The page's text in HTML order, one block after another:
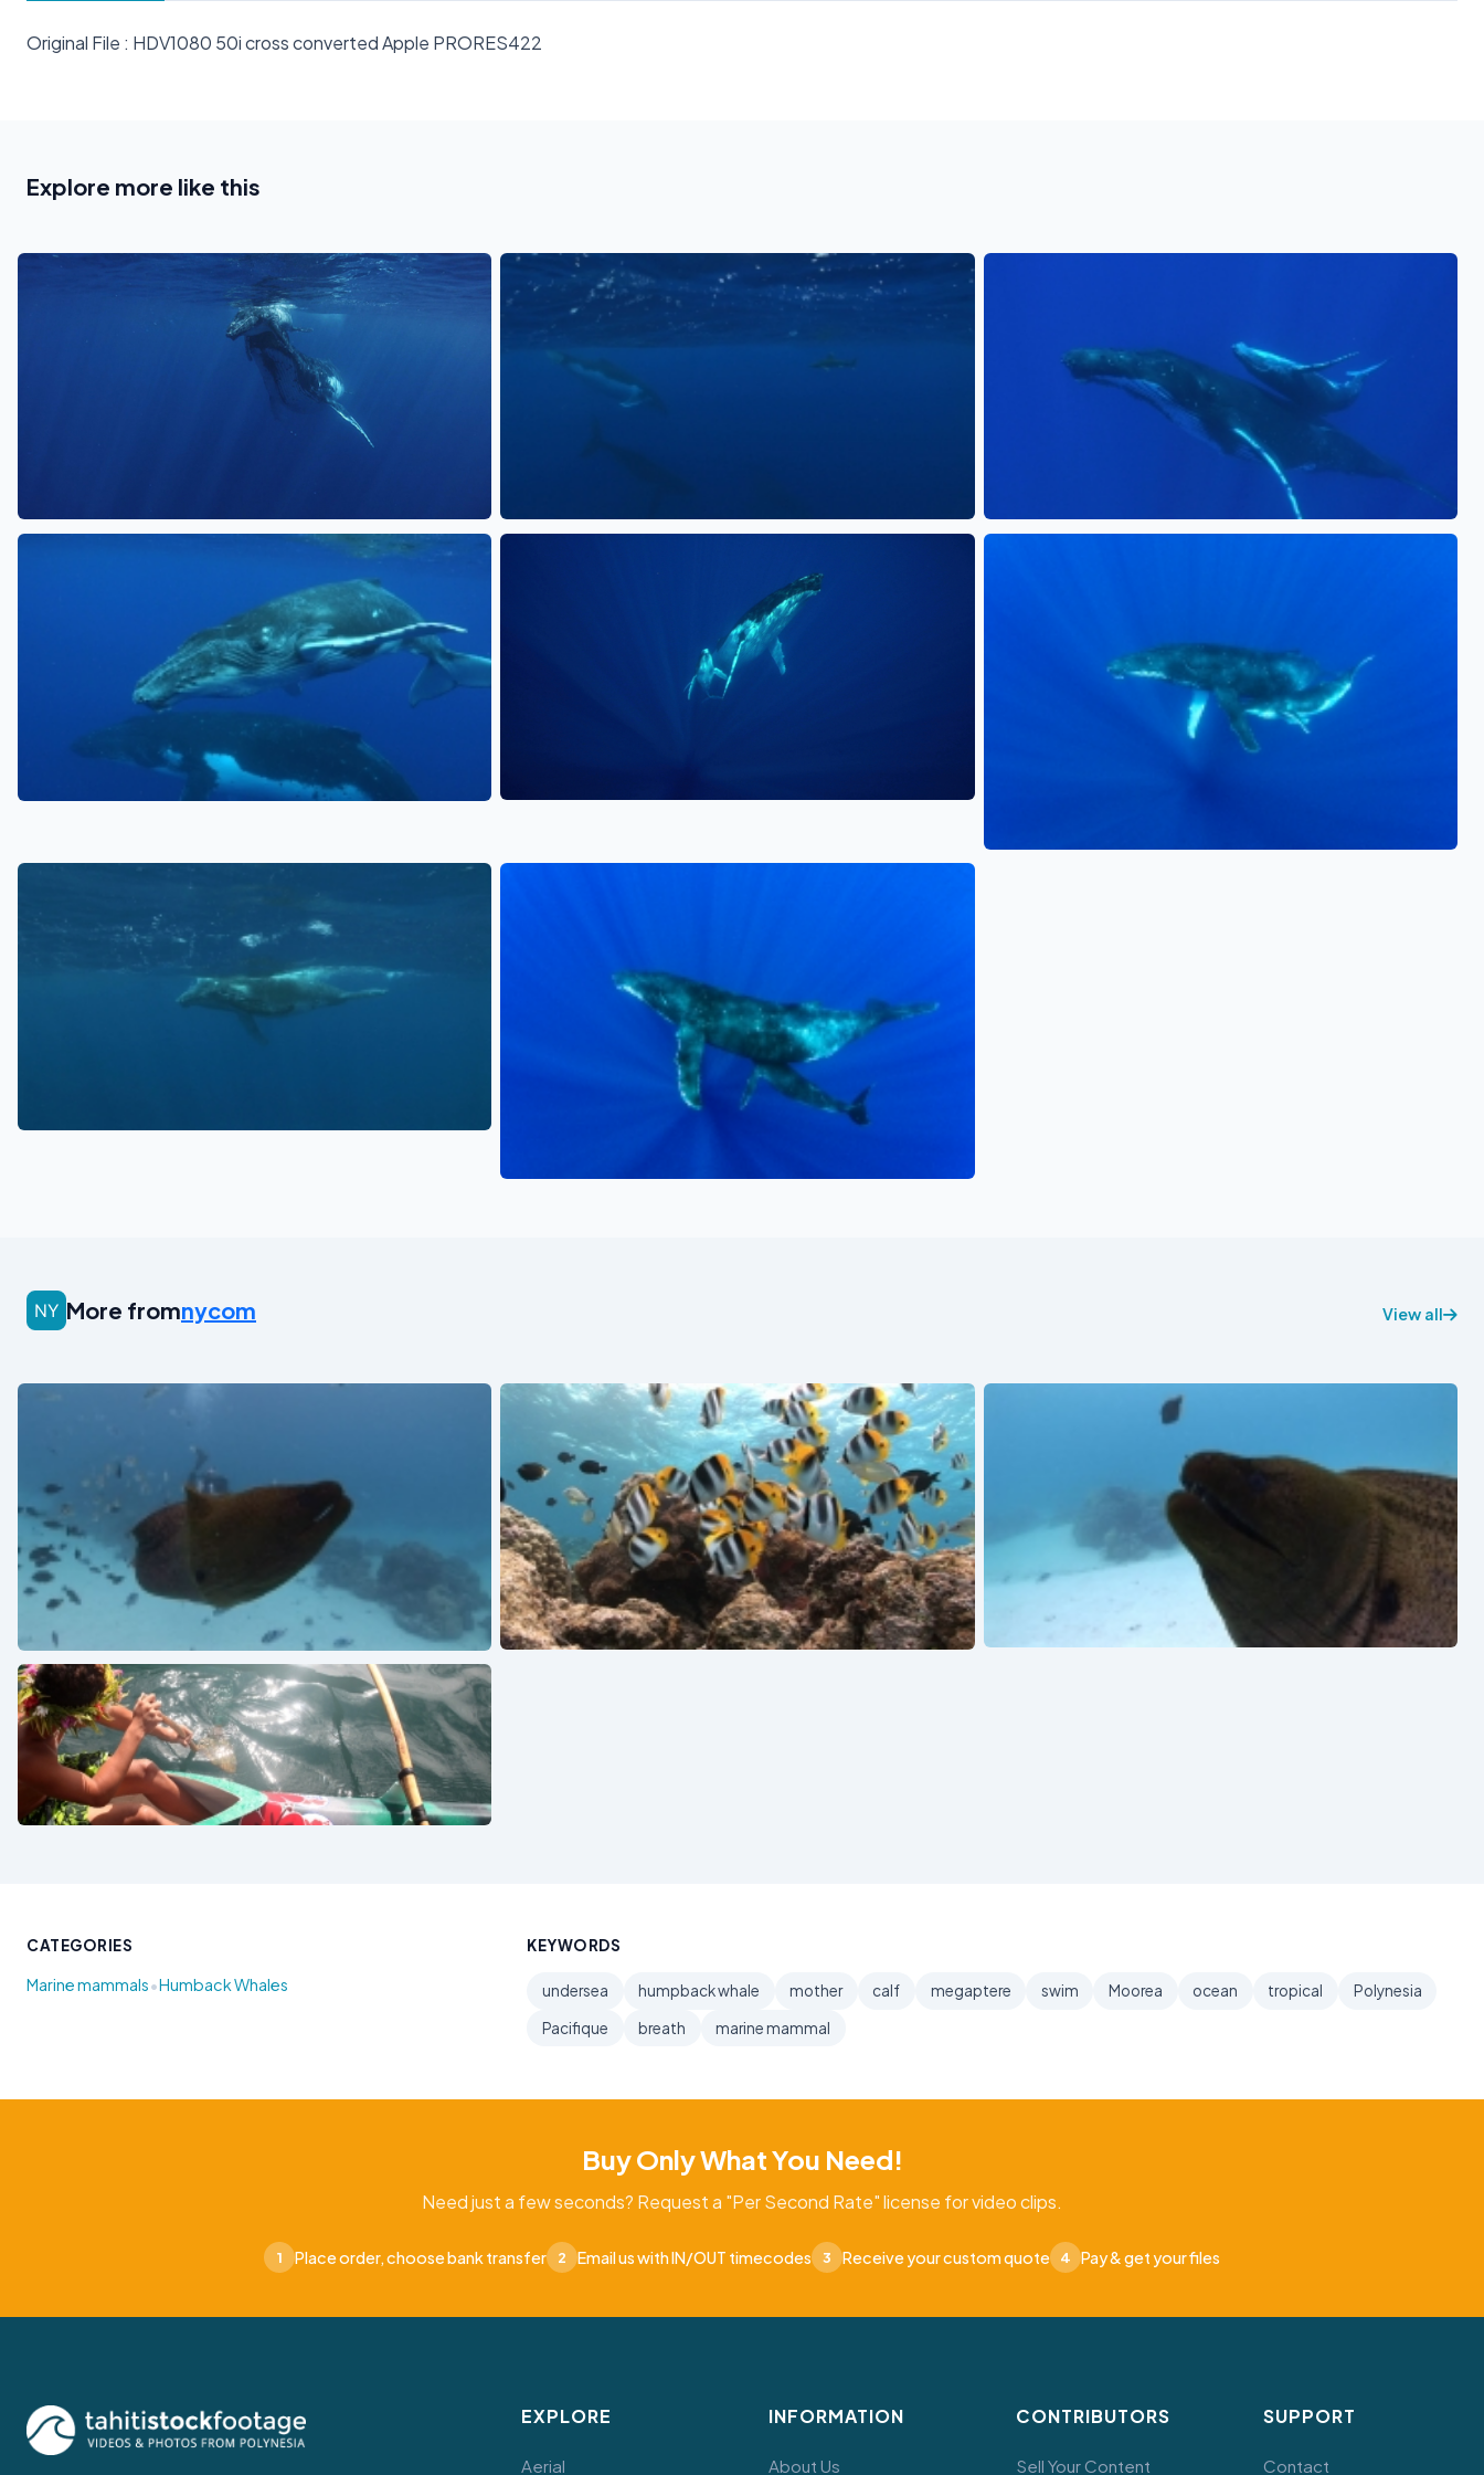
Original File : HDV1080 50i cross converted Apple PRORES422
Explore more like this
See also
More fromnycom View all
See also See also See also
See also
CATEGORIES
Marine mammals•Humback Whales
KEYWORDS
undersea humpback whale mother calf megaptere swim Moorea ocean tropical
Polynesia
Pacifique
breath marine mammal
Buy Only What You Need!
Need just a few seconds? Request a "Per Second Rate" license for video clips.
1 Place order, choose bank transfer 2 Email us with IN/OUT timecodes 3 Receive your custom quote 4 Pay & get your files
EXPLORE
Aerial
INFORMATION
About Us
CONTRIBUTORS
Sell Your Content
SUPPORT
Contact